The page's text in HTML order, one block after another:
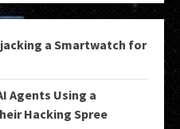
a Smartwatch for
Agents Using a
Hacking Spree